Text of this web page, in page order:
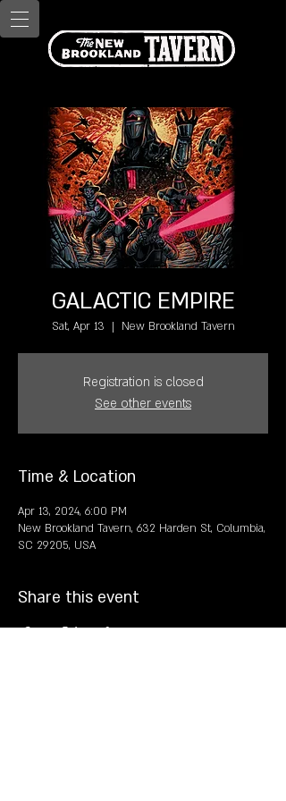
GALACTIC EMPIRE
Sat, Apr 13
  |
New Brookland Tavern
Registration is closed
See other events
Time & Location
Apr 13, 2024, 6:00 PM
New Brookland Tavern, 632 Harden St, Columbia,
SC 29205, USA
Share this event